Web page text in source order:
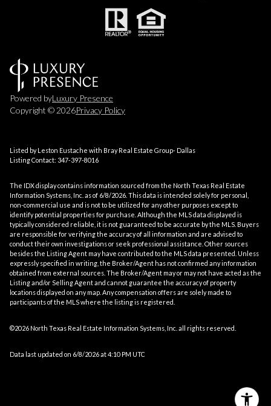
Powered byLuxury Presence
Copyright © 2026Privacy Policy
Listed by Leston Eustache with Bray Real Estate Group- Dallas
Listing Contact: 347-397-8016
The IDX display contains information sourced from the North Texas Real Estate
Information Systems, Inc. as of 6/8/2026. This data is intended solely for personal,
non-commercial use and is not to be utilized for any other purposes except to
identify potential properties for purchase. Although the MLS data displayed is
typically considered reliable, it is not guaranteed to be accurate by the MLS. Buyers
are responsible for verifying the accuracy of all information and are advised to
conduct their own investigations or seek professional assistance. Other sources
besides the Listing Agent may have contributed to the MLS data presented. Unless
expressly specified in writing, the Broker/Agent has not confirmed any information
obtained from external sources. The Broker/Agent may or may not have acted as the
Listing and/or Selling Agent and cannot guarantee the accuracy of property
locations displayed on any map. Any compensation offers are solely made to
participants of the MLS where the listing is registered.
©2026 North Texas Real Estate Information Systems, Inc. all rights reserved.
Data last updated on 6/8/2026 at 4:10 PM UTC